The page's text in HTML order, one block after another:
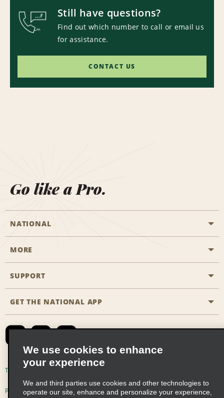
Still have questions?
Find out which number to call or email us
for assistance.
CONTACT US
Go like a Pro.
NATIONAL
Start a Reservation
Business Programmes
Emerald Club Sign In
MORE
Career Opportunities
SUPPORT
Accessibility
Contact Us
Global Franchise Opportunities
Email Sign-up
GET THE NATIONAL APP
Terms of Use
Privacy Choices
We use cookies to enhance
your experience
We and third parties use cookies and other technologies to
operate our site, enhance and personalize your experience,